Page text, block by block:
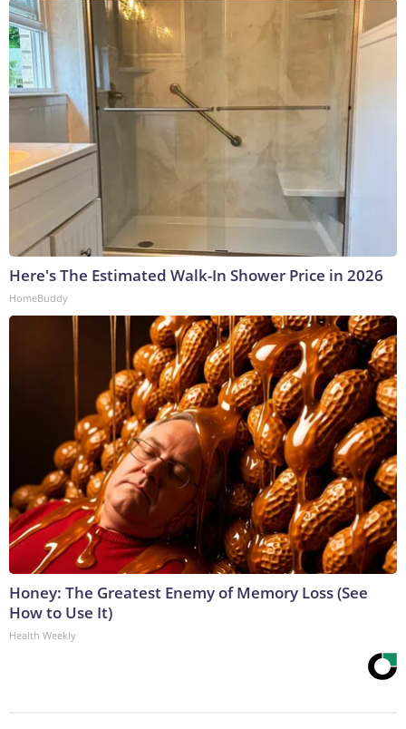
Here's The Estimated Walk-In Shower Price in 2026
HomeBuddy
Honey: The Greatest Enemy of Memory Loss (See
How to Use It)
Health Weekly